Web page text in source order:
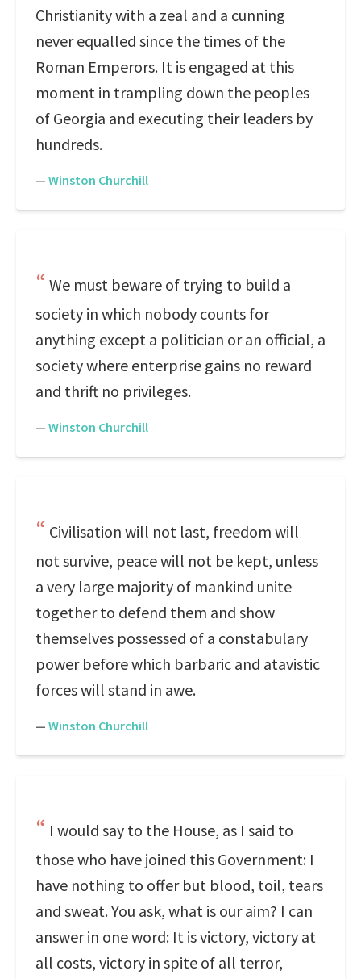
Christianity with a zeal and a cunning
never equalled since the times of the
Roman Emperors. It is engaged at this
moment in trampling down the peoples
of Georgia and executing their leaders by
hundreds.
— Winston Churchill
We must beware of trying to build a
society in which nobody counts for
anything except a politician or an official, a
society where enterprise gains no reward
and thrift no privileges.
— Winston Churchill
Civilisation will not last, freedom will
not survive, peace will not be kept, unless
a very large majority of mankind unite
together to defend them and show
themselves possessed of a constabulary
power before which barbaric and atavistic
forces will stand in awe.
— Winston Churchill
I would say to the House, as I said to
those who have joined this Government: I
have nothing to offer but blood, toil, tears
and sweat. You ask, what is our aim? I can
answer in one word: It is victory, victory at
all costs, victory in spite of all terror,